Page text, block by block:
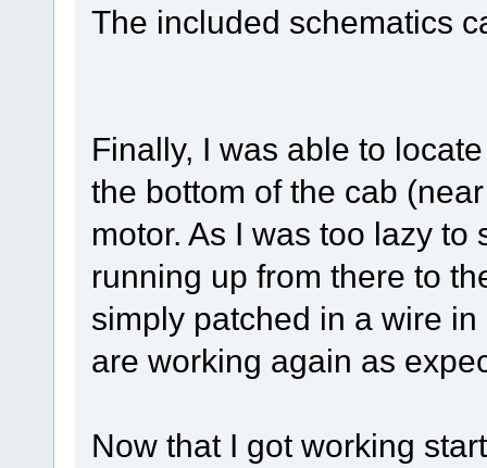
The included schematics
Finally, I was able to
the bottom of the cab
motor. As I was too lazy
running up from there to
simply patched in a wire
are working again as
Now that I got working